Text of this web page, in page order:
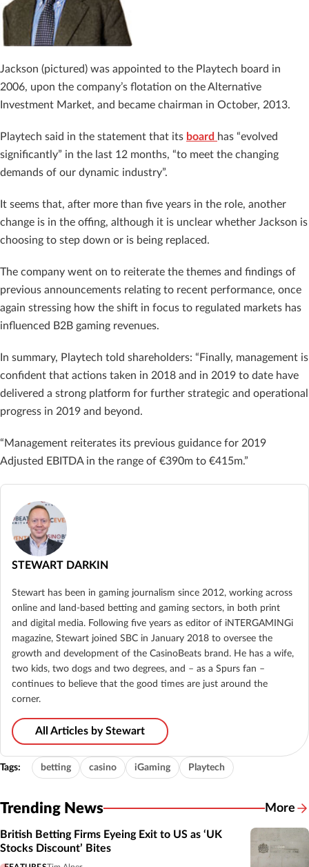
Jackson (pictured) was appointed to the Playtech board in
2006, upon the company’s flotation on the Alternative
Investment Market, and became chairman in October, 2013.
Playtech said in the statement that its board has “evolved
significantly” in the last 12 months, “to meet the changing
demands of our dynamic industry”.
It seems that, after more than five years in the role, another
change is in the offing, although it is unclear whether Jackson is
choosing to step down or is being replaced.
The company went on to reiterate the themes and findings of
previous announcements relating to recent performance, once
again stressing how the shift in focus to regulated markets has
influenced B2B gaming revenues.
In summary, Playtech told shareholders: “Finally, management is
confident that actions taken in 2018 and in 2019 to date have
delivered a strong platform for further strategic and operational
progress in 2019 and beyond.
“Management reiterates its previous guidance for 2019
Adjusted EBITDA in the range of €390m to €415m.”
STEWART DARKIN
Stewart has been in gaming journalism since 2012, working across
online and land-based betting and gaming sectors, in both print
and digital media. Following five years as editor of iNTERGAMINGi
magazine, Stewart joined SBC in January 2018 to oversee the
growth and development of the CasinoBeats brand. He has a wife,
two kids, two dogs and two degrees, and – as a Spurs fan –
continues to believe that the good times are just around the
corner.
All Articles by Stewart
Tags: betting casino iGaming Playtech
Trending News More
British Betting Firms Eyeing Exit to US as ‘UK
Stocks Discount’ Bites